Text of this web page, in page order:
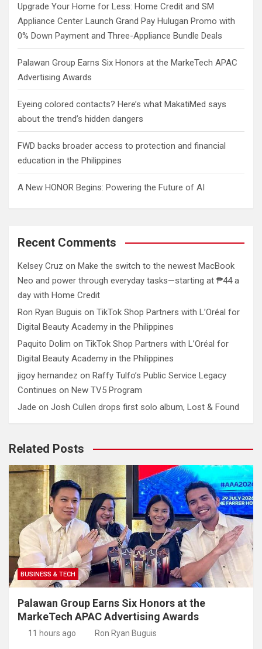
Upgrade Your Home for Less: Home Credit and SM
Appliance Center Launch Grand Pay Hulugan Promo with
0% Down Payment and Three-Appliance Bundle Deals
Palawan Group Earns Six Honors at the MarkeTech APAC
Advertising Awards
Eyeing colored contacts? Here’s what MakatiMed says
about the trend’s hidden dangers
FWD backs broader access to protection and financial
education in the Philippines
A New HONOR Begins: Powering the Future of AI
Recent Comments
Kelsey Cruz on Make the switch to the newest MacBook
Neo and power through everyday tasks—starting at ₱44 a
day with Home Credit
Ron Ryan Buguis on TikTok Shop Partners with L’Oréal for
Digital Beauty Academy in the Philippines
Paquito Dolim on TikTok Shop Partners with L’Oréal for
Digital Beauty Academy in the Philippines
jigoy hernandez on Raffy Tulfo’s Public Service Legacy
Continues on New TV5 Program
Jade on Josh Cullen drops first solo album, Lost & Found
Related Posts
BUSINESS & TECH
Palawan Group Earns Six Honors at the
MarkeTech APAC Advertising Awards
11 hours ago Ron Ryan Buguis